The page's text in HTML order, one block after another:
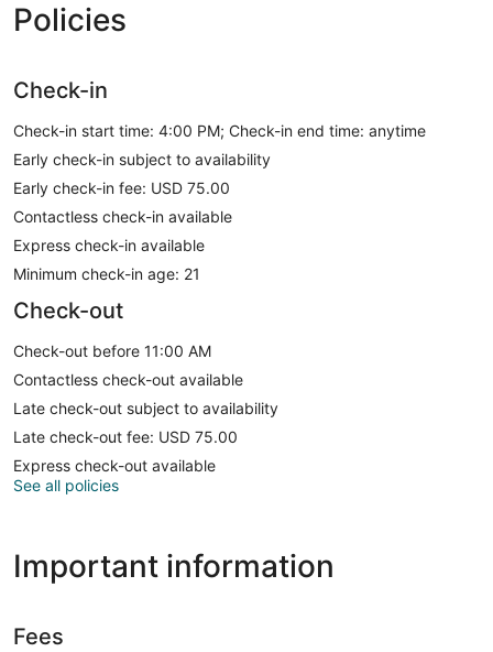
Policies
Check-in
Check-in start time: 4:00 PM; Check-in end time: anytime
Early check-in subject to availability
Early check-in fee: USD 75.00
Contactless check-in available
Express check-in available
Minimum check-in age: 21
Check-out
Check-out before 11:00 AM
Contactless check-out available
Late check-out subject to availability
Late check-out fee: USD 75.00
Express check-out available
See all policies
Important information
Fees